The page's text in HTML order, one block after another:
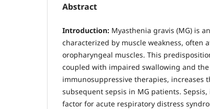
Abstract
Introduction: Myasthenia gravis (MG) is
characterized by muscle weakness, often
oropharyngeal muscles. This
coupled with impaired swallowing and
immunosuppressive therapies, increases
subsequent sepsis in MG patients.
factor for acute respiratory distress